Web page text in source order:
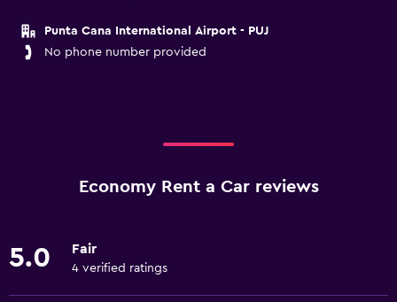
Punta Cana International Airport - PUJ
No phone number provided
Economy Rent a Car reviews
5.0 Fair
4 verified ratings